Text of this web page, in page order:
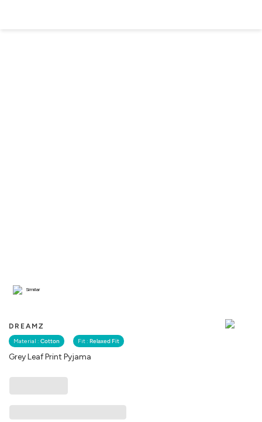
DREAMZ
Material : Cotton Fit : Relaxed Fit
Grey Leaf Print Pyjama
Similar